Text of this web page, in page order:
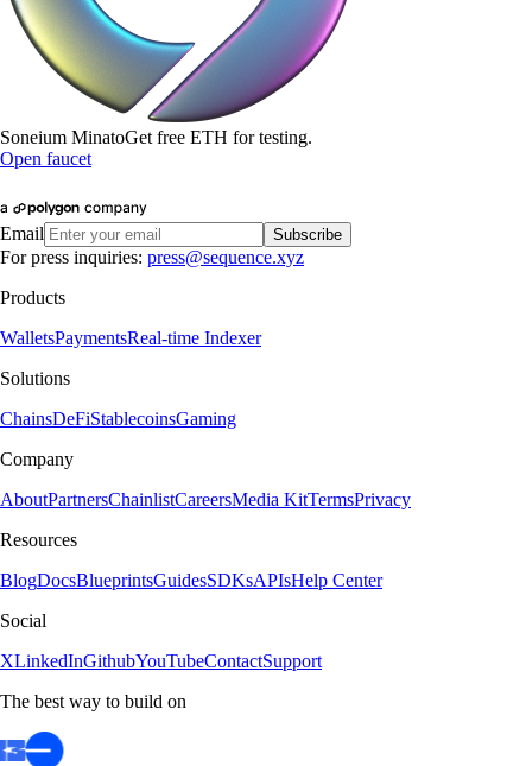
Soneium MinatoGet free ETH for testing.
Open faucet
Email Subscribe
For press inquiries: press@sequence.xyz
Products
WalletsPaymentsReal-time Indexer
Solutions
ChainsDeFiStablecoinsGaming
Company
AboutPartnersChainlistCareersMedia KitTermsPrivacy
Resources
BlogDocsBlueprintsGuidesSDKsAPIsHelp Center
Social
XLinkedInGithubYouTubeContactSupport
The best way to build on